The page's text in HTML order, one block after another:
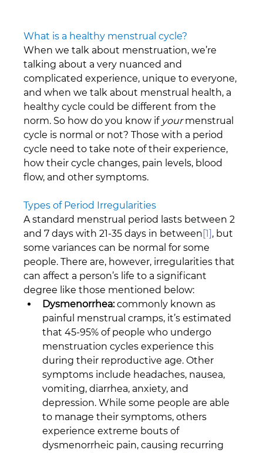
What is a healthy menstrual cycle?
When we talk about menstruation, we’re
talking about a very nuanced and
complicated experience, unique to everyone,
and when we talk about menstrual health, a
healthy cycle could be different from the
norm. So how do you know if your menstrual
cycle is normal or not? Those with a period
cycle need to take note of their experience,
how their cycle changes, pain levels, blood
flow, and other symptoms.
Types of Period Irregularities
A standard menstrual period lasts between 2
and 7 days with 21-35 days in between [1] , but
some variances can be normal for some
people. There are, however, irregularities that
can affect a person’s life to a significant
degree like those mentioned below:
Dysmenorrhea: commonly known as
painful menstrual cramps, it’s estimated
that 45-95% of people who undergo
menstruation cycles experience this
during their reproductive age. Other
symptoms include headaches, nausea,
vomiting, diarrhea, anxiety, and
depression. While some people are able
to manage their symptoms, others
experience extreme bouts of
dysmenorrheic pain, causing recurring